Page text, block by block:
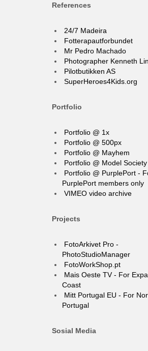
References
24/7 Madeira
Fotterapautforbundet
Mr Pedro Machado
Photographer Kenneth
Pilotbutikken AS
SuperHeroes4Kids.org
Portfolio
Portfolio @ 1x
Portfolio @ 500px
Portfolio @ Mayhem
Portfolio @ Model Society
Portfolio @ PurplePort -
PurplePort members only
VIMEO video archive
Projects
FotoArkivet Pro -
PhotoStudioManager
FotoWorkShop.pt
Mais Oeste TV - For
Coast
Mitt Portugal EU - For
Portugal
Sosial Media